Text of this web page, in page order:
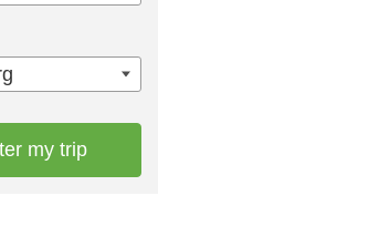
my trip